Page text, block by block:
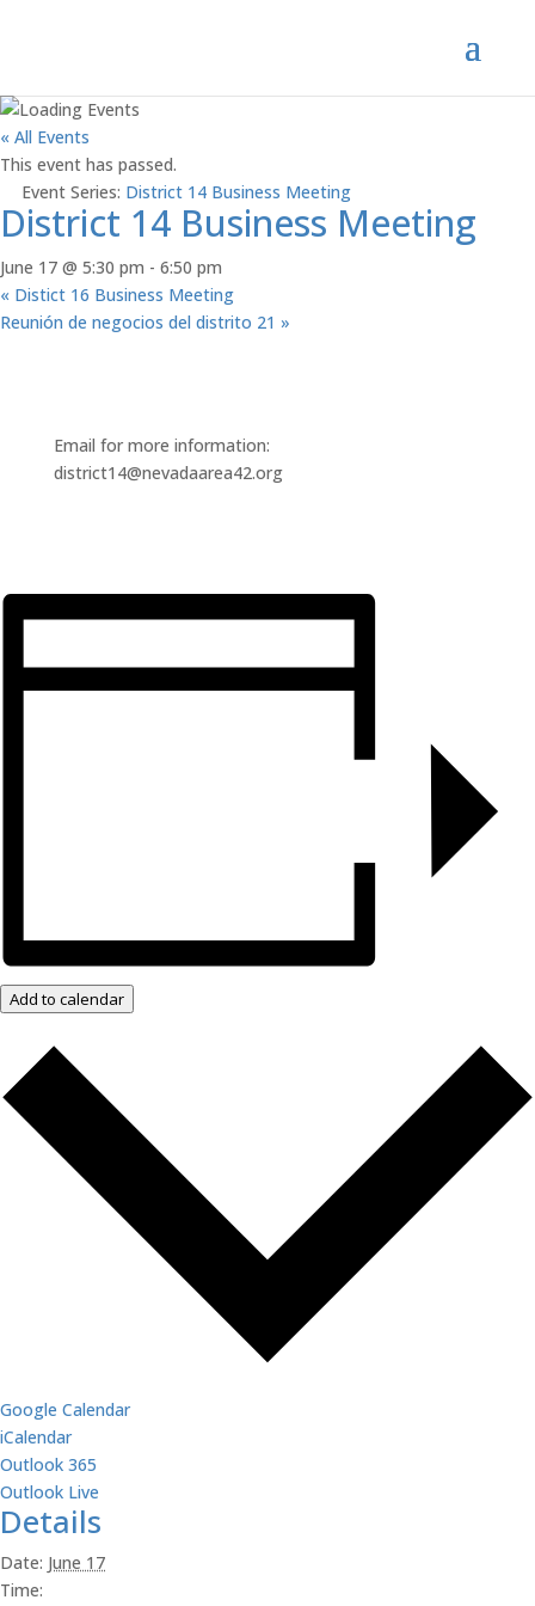
« All Events
This event has passed.
Event Series: District 14 Business Meeting
District 14 Business Meeting
June 17 @ 5:30 pm - 6:50 pm
« Distict 16 Business Meeting
Reunión de negocios del distrito 21 »
Email for more information:
district14@nevadaarea42.org
Add to calendar
Google Calendar
iCalendar
Outlook 365
Outlook Live
Details
Date: June 17
Time: